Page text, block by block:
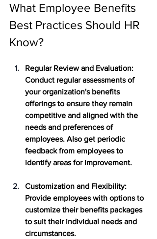
What Employee Benefits
Best Practices Should HR
Know?
Regular Review and Evaluation:
Conduct regular assessments of
your organization's benefits
offerings to ensure they remain
competitive and aligned with the
needs and preferences of
employees. Also get periodic
feedback from employees to
identify areas for improvement.
Customization and Flexibility:
Provide employees with options to
customize their benefits packages
to suit their individual needs and
circumstances.